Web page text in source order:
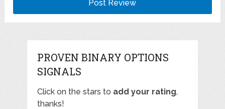
PROVEN BINARY OPTIONS
SIGNALS
Click on the stars to add your rating,
thanks!